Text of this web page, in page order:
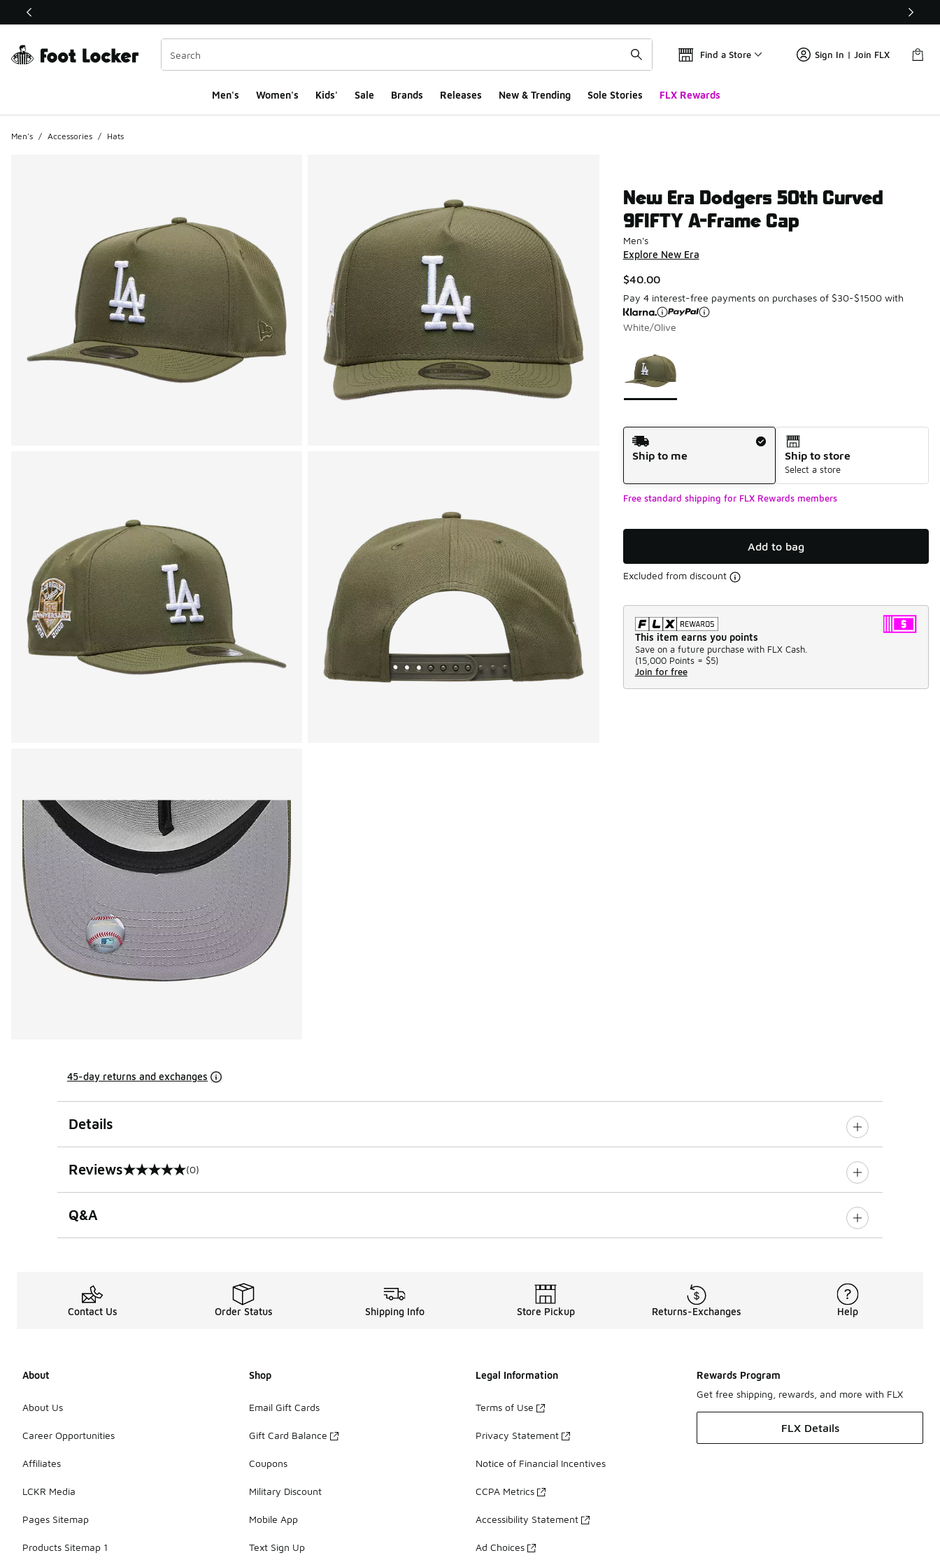
This link will open in a new window
Find a Store Sign In | Join FLX
Men's Women's Kids' Sale Brands Releases New & Trending Sole Stories FLX Rewards
Men's / Accessories / Hats
New Era Dodgers 50th Curved
9FIFTY A-Frame Cap
Men's
Explore New Era
$40.00
Pay 4 interest-free payments on purchases of $30-$1500 with
White/Olive
Shipping Method
Ship to me
Ship to store
Select a store
Free standard shipping for FLX Rewards members
Add to bag
Excluded from discount
This item earns you points
Save on a future purchase with FLX Cash.
(15,000 Points = $5)
Join for free
45-day returns and exchanges
Details
Reviews
0 out of 5 rating (0)
Q&A
Contact Us Order Status Shipping Info Store Pickup Returns-Exchanges Help
About
About Us
Career Opportunities
Affiliates
LCKR Media
Pages Sitemap
Products Sitemap 1
Shop
Email Gift Cards
Gift Card Balance
Coupons
Military Discount
Mobile App
Text Sign Up
Legal Information
Terms of Use
Privacy Statement
Notice of Financial Incentives
CCPA Metrics
Accessibility Statement
Ad Choices
Rewards Program
Get free shipping, rewards, and more with FLX
FLX Details